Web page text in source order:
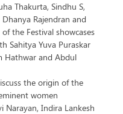
Thakurta, Sindhu S,
Rajendran and
the Festival showcases
Sahitya Yuva Puraskar
Hathwar and Abdul
the origin of the
women
Narayan, Indira Lankesh